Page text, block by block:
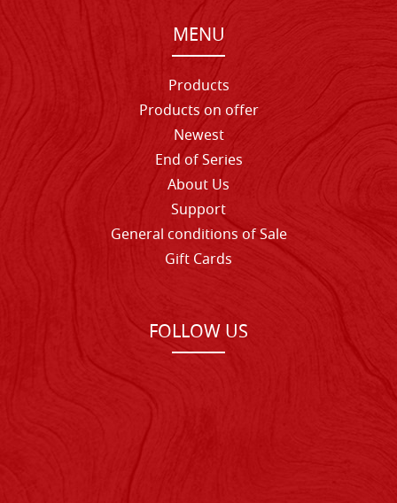
MENU
Products
Products on offer
Newest
End of Series
About Us
Support
General conditions of Sale
Gift Cards
FOLLOW US